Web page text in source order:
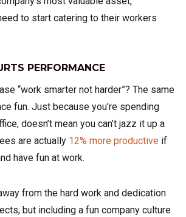
to start catering to their workers
PERFORMANCE
“work smarter not harder”? The same
fun. Just because you're spending
doesn’t mean you can’t jazz it up a
are actually 12% more productive if
have fun at work.
from the hard work and dedication
but including a fun company culture